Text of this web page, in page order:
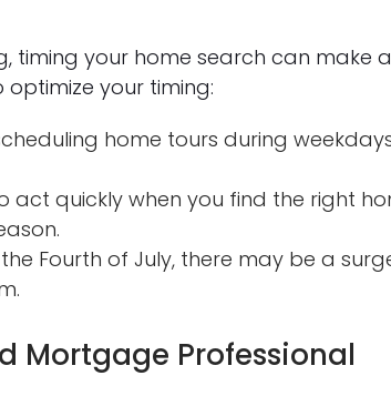
timing your home search can make
your timing:
home tours during
act quickly when you find the right
Fourth of July, there may be a
Mortgage Professional